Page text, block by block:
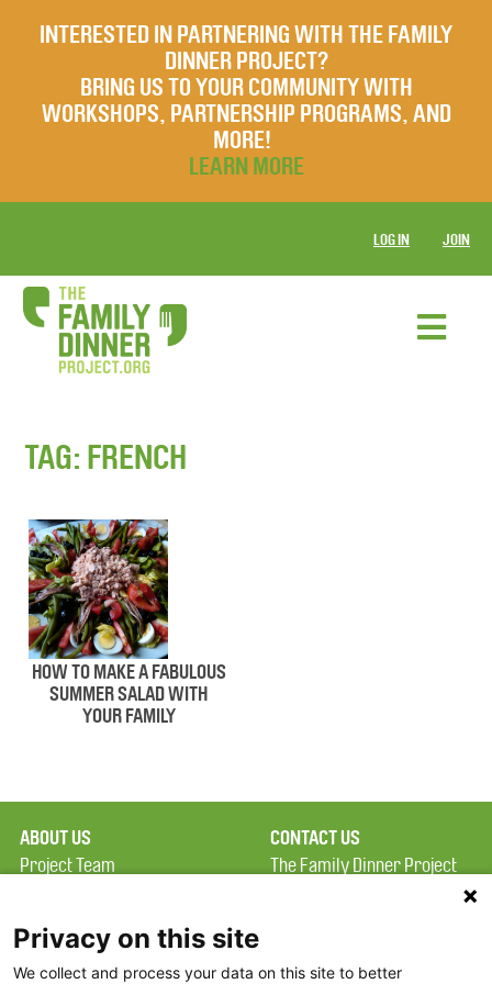
INTERESTED IN PARTNERING WITH THE FAMILY
DINNER PROJECT?
BRING US TO YOUR COMMUNITY WITH
WORKSHOPS, PARTNERSHIP PROGRAMS, AND
MORE!
LEARN MORE
LOG IN JOIN
TAG: FRENCH
HOW TO MAKE A FABULOUS
SUMMER SALAD WITH
YOUR FAMILY
ABOUT US
Project Team
Terms of Use
FAQ
CONTACT US
The Family Dinner Project
Privacy on this site
We collect and process your data on this site to better